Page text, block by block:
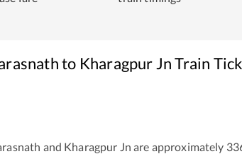
to Kharagpur JnTrain
and Kharagpur Jn are approximately